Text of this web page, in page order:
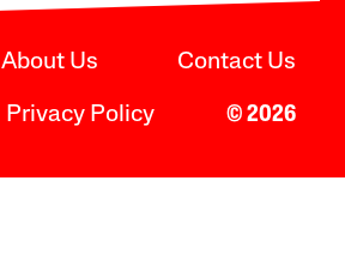
About Us Contact Us
Privacy Policy © 2026